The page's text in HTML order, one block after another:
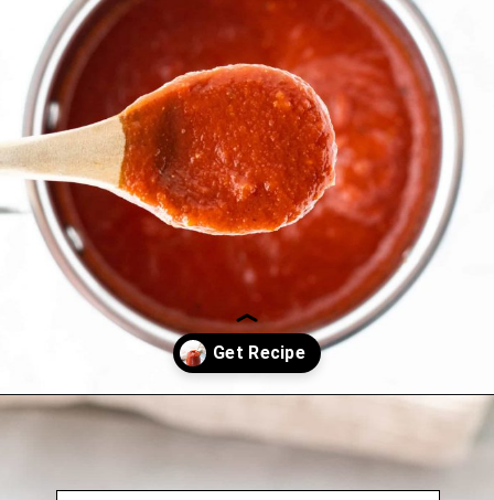
Opening https://www.hauteandhealthyliving.com/healthy-bbq-sauce/?utm_source=discover&utm_medium=organic&utm_campaign=web_story